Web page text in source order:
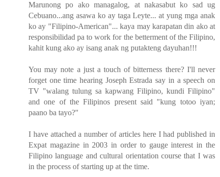
Marunong po ako managalog, at nakasabut ko sad ug
Cebuano...ang asawa ko ay taga Leyte... at yung mga anak
ko ay "Filipino-American"... kaya may karapatan din ako at
responsibilidad pa to work for the betterment of the Filipino,
kahit kung ako ay isang anak ng putakteng dayuhan!!!
You may note a just a touch of bitterness there? I'll never
forget one time hearing Joseph Estrada say in a speech on
TV "walang tulung sa kapwang Filipino, kundi Filipino"
and one of the Filipinos present said "kung totoo iyan;
paano ba tayo?"
I have attached a number of articles here I had published in
Expat magazine in 2003 in order to gauge interest in the
Filipino language and cultural orientation course that I was
in the process of starting up at the time.